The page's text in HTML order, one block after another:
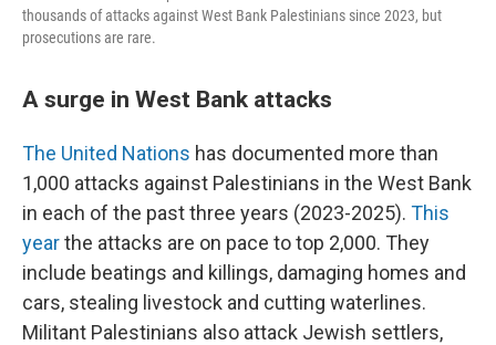
thousands of attacks against West Bank Palestinians since 2023, but
prosecutions are rare.
A surge in West Bank attacks
The United Nations has documented more than
1,000 attacks against Palestinians in the West Bank
in each of the past three years (2023-2025). This
yearthe attacks are on pace to top 2,000. They
include beatings and killings, damaging homes and
cars, stealing livestock and cutting waterlines.
Militant Palestinians also attack Jewish settlers,